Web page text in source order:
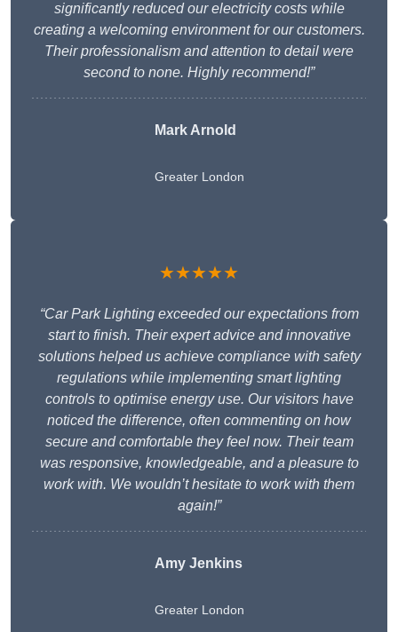
significantly reduced our electricity costs while
creating a welcoming environment for our customers.
Their professionalism and attention to detail were
second to none. Highly recommend!”
Mark Arnold
Greater London
★★★★★
“Car Park Lighting exceeded our expectations from
start to finish. Their expert advice and innovative
solutions helped us achieve compliance with safety
regulations while implementing smart lighting
controls to optimise energy use. Our visitors have
noticed the difference, often commenting on how
secure and comfortable they feel now. Their team
was responsive, knowledgeable, and a pleasure to
work with. We wouldn’t hesitate to work with them
again!”
Amy Jenkins
Greater London